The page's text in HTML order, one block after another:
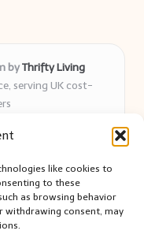
like cookies to
to these
as browsing behavior
withdrawing consent, may
byThrifty Living
serving UK cost-
solutions readers
groups and